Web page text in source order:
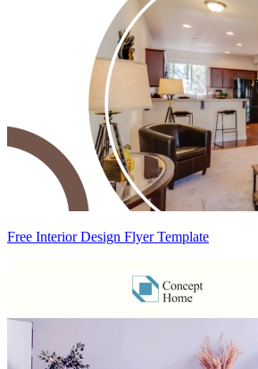
Free Interior Design Flyer Template